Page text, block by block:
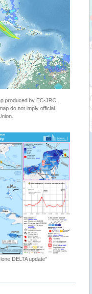
produced by EC-JRC.
do not imply official
DELTA update"